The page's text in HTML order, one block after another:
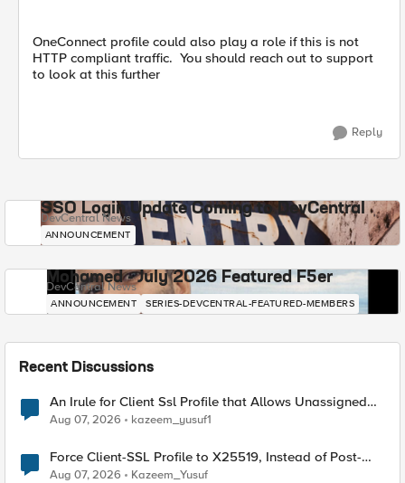
OneConnect profile could also play a role if this is not
HTTP compliant traffic. You should reach out to support
to look at this further
Reply
SSO Login Update Coming to DevCentral
DevCentral News
ANNOUNCEMENT
Mohamed - July 2026 Featured F5er
DevCentral News
ANNOUNCEMENT SERIES-DEVCENTRAL-FEATURED-MEMBERS
Recent Discussions
An Irule for Client Ssl Profile that Allows Unassigned
TLS Extension Values (17516)
Aug 07, 2026 kazeem_yusuf1
Force Client-SSL Profile to X25519, Instead of Post-
Quantum Cryptography
Aug 07, 2026 Kazeem_Yusuf